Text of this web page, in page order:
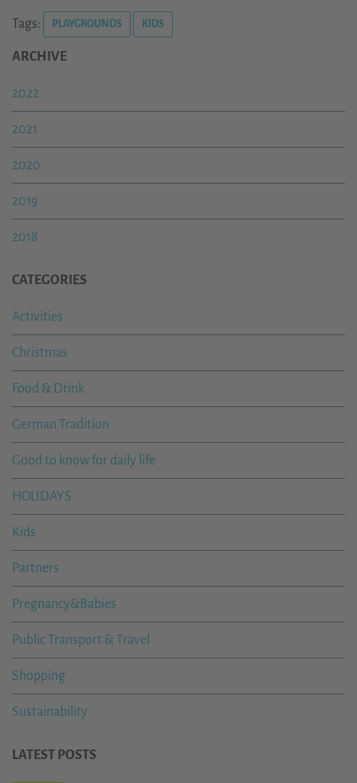
Tags: PLAYGROUNDS KIDS
ARCHIVE
2022
2021
2020
2019
2018
CATEGORIES
Activities
Christmas
Food & Drink
German Tradition
Good to know for daily life
HOLIDAYS
Kids
Partners
Pregnancy&Babies
Public Transport & Travel
Shopping
Sustainability
LATEST POSTS